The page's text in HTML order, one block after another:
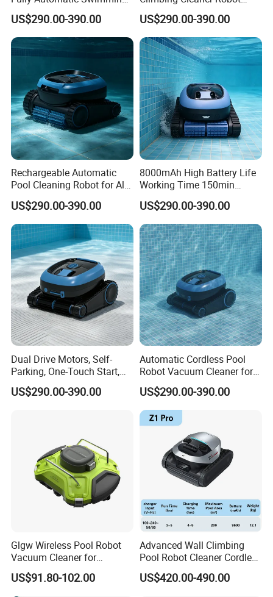
Pool Cleaning Robot
US$290.00-390.00
Automatic Vacuum Pool
Cleaner
US$290.00-390.00
Rechargeable Automatic
Pool Cleaning Robot for All
Kinds of Swimming Pools
US$290.00-390.00
8000mAh High Battery Life
Working Time 150min
Swimming Pool Cleaning
Robot
US$290.00-390.00
Dual Drive Motors, Self-
Parking, One-Touch Start,
Wireless Pool Cleaning
Robot
US$290.00-390.00
Automatic Cordless Pool
Robot Vacuum Cleaner for
Swimming Pools
Underwater Wall
US$290.00-390.00
Glgw Wireless Pool Robot
Vacuum Cleaner for
Swimming Pool Cleaning
US$91.80-102.00
Advanced Wall Climbing
Pool Robot Cleaner Cordless
Automatic Vacuum for
Inground or Outdoor
US$420.00-490.00